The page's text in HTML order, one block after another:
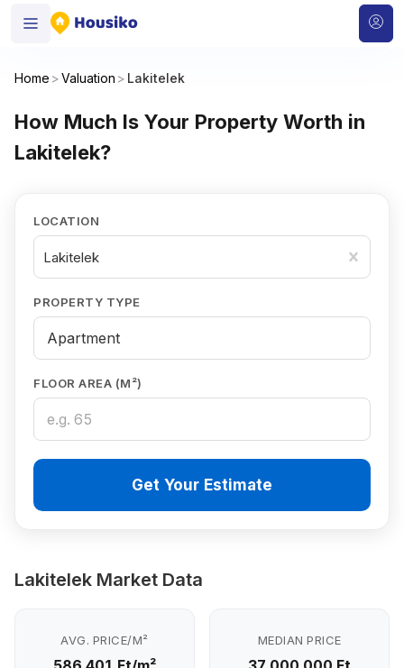
Home >Valuation > Lakitelek
How Much Is Your Property Worth in
Lakitelek?
LOCATION
Lakitelek
PROPERTY TYPE
FLOOR AREA (M²)
Get Your Estimate
Lakitelek Market Data
AVG. PRICE/M² MEDIAN PRICE